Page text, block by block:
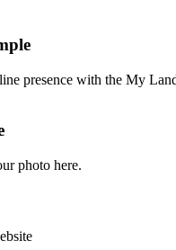
presence with the My
photo here.